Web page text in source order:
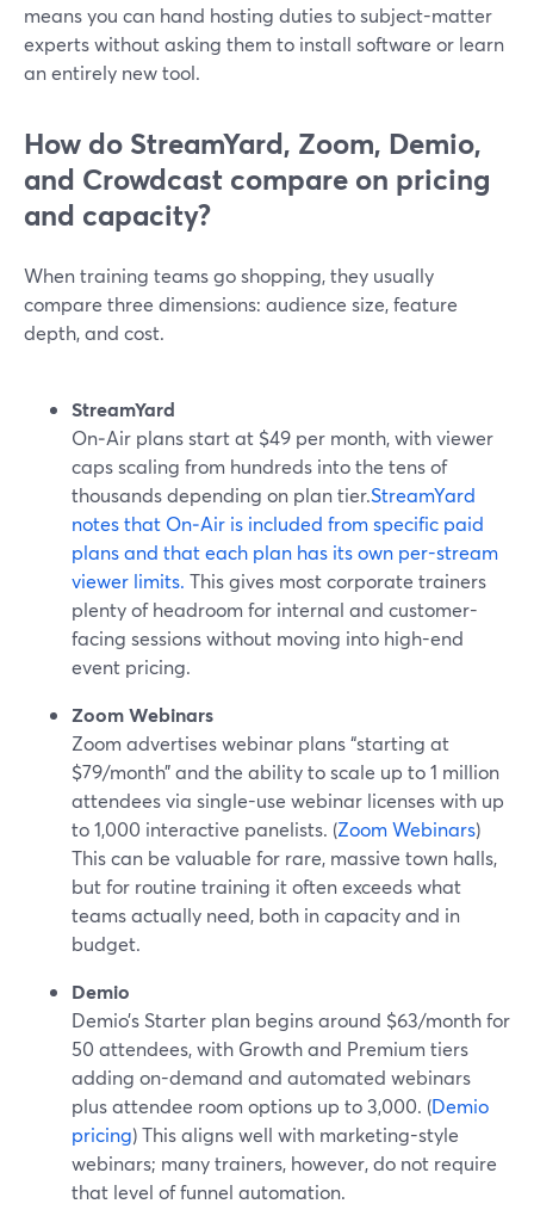
means you can hand hosting duties to subject-matter
experts without asking them to install software or learn
an entirely new tool.
How do StreamYard, Zoom, Demio,
and Crowdcast compare on pricing
and capacity?
When training teams go shopping, they usually
compare three dimensions: audience size, feature
depth, and cost.
StreamYard
On‑Air plans start at $49 per month, with viewer
caps scaling from hundreds into the tens of
thousands depending on plan tier.StreamYard
notes that On‑Air is included from specific paid
plans and that each plan has its own per-stream
viewer limits. This gives most corporate trainers
plenty of headroom for internal and customer-
facing sessions without moving into high-end
event pricing.
Zoom Webinars
Zoom advertises webinar plans “starting at
$79/month” and the ability to scale up to 1 million
attendees via single-use webinar licenses with up
to 1,000 interactive panelists. (Zoom Webinars)
This can be valuable for rare, massive town halls,
but for routine training it often exceeds what
teams actually need, both in capacity and in
budget.
Demio
Demio’s Starter plan begins around $63/month for
50 attendees, with Growth and Premium tiers
adding on-demand and automated webinars
plus attendee room options up to 3,000. (Demio
pricing) This aligns well with marketing-style
webinars; many trainers, however, do not require
that level of funnel automation.